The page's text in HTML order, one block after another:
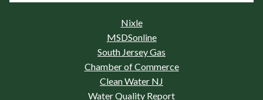
Nixle
MSDSonline
South Jersey Gas
Chamber of Commerce
Clean Water NJ
Water Quality Report